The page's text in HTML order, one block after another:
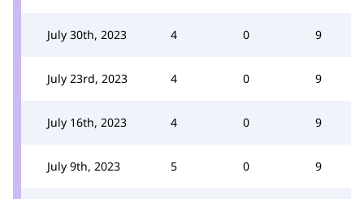
July 30th, 2023 4 0 9
July 23rd, 2023 4 0 9
July 16th, 2023 4 0 9
July 9th, 2023 5 0 9